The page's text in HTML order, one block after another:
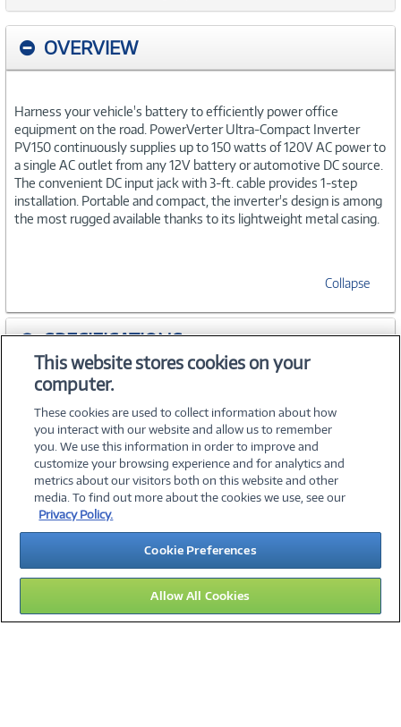
OVERVIEW
Harness your vehicle's battery to efficiently power office
equipment on the road. PowerVerter Ultra-Compact Inverter
PV150 continuously supplies up to 150 watts of 120V AC power to
a single AC outlet from any 12V battery or automotive DC source.
The convenient DC input jack with 3-ft. cable provides 1-step
installation. Portable and compact, the inverter's design is among
the most rugged available thanks to its lightweight metal casing.
Collapse
SPECIFICATIONS
ACCESSORIES
©2026 PC Connection, Inc.
About Us Terms & Conditions Privacy PolicyCareers
Investor Relations Media CenterCookie Preferences
Legal Notices Accessibility
12
This website stores cookies on your
computer.
These cookies are used to collect information about how
you interact with our website and allow us to remember
you. We use this information in order to improve and
customize your browsing experience and for analytics and
metrics about our visitors both on this website and other
media. To find out more about the cookies we use, see our
Privacy Policy.
Cookie Preferences
Allow All Cookies